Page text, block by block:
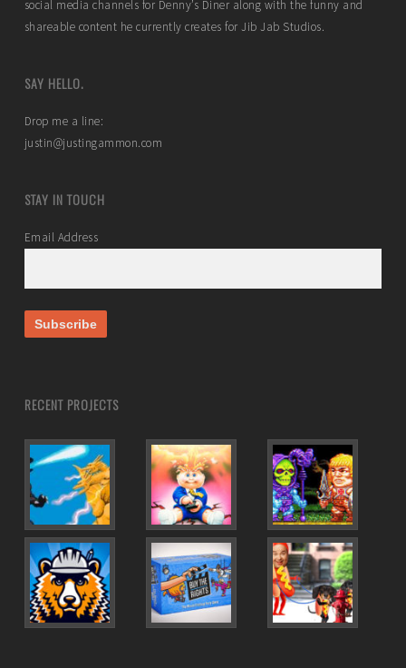
social media channels for Denny’s Diner along with the funny and
shareable content he currently creates for Jib Jab Studios.
SAY HELLO.
Drop me a line:
justin@justingammon.com
STAY IN TOUCH
Email Address
RECENT PROJECTS